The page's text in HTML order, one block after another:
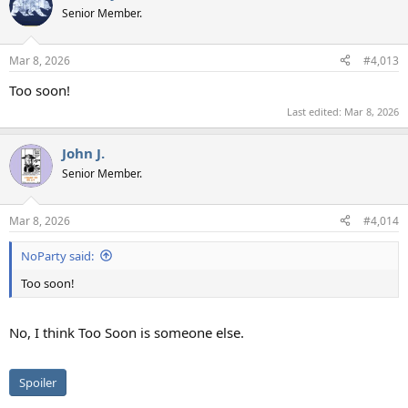
t
i
s
Senior Member.
Mar 8, 2026 #4,013
Too soon!
Last edited: Mar 8, 2026
John J.
Senior Member.
Mar 8, 2026 #4,014
NoParty said:
Too soon!
No, I think Too Soon is someone else.
Spoiler